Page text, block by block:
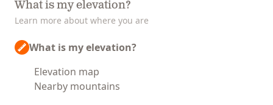
What is my elevation?
Learn more about where you are
What is my elevation?
Elevation map
Nearby mountains